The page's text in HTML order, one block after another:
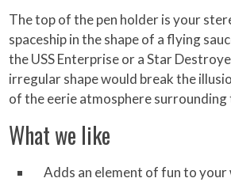
The top of the pen holder is your
spaceship in the shape of a flying
the USS Enterprise or a Star
irregular shape would break the
of the eerie atmosphere surrounding
What we like
Adds an element of fun to your